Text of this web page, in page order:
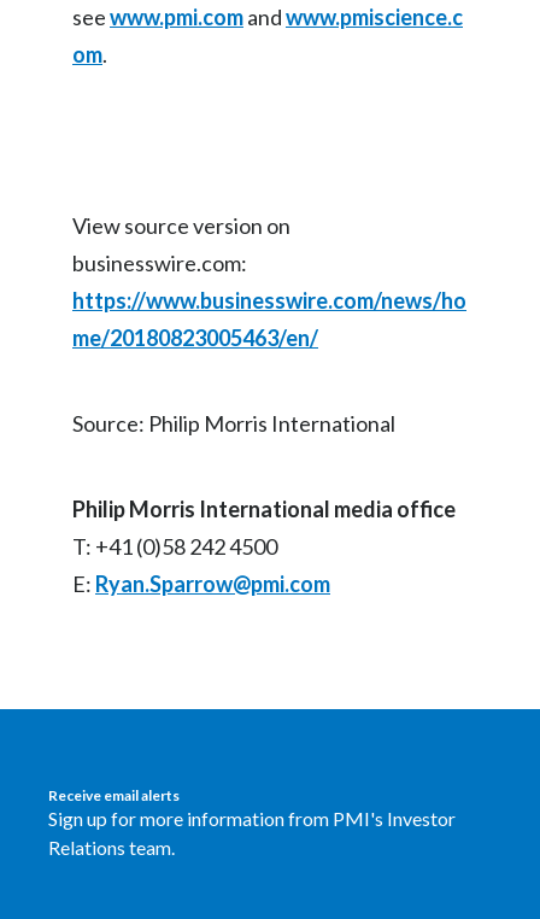
United States
seewww.pmi.comandwww.pmiscience.c
om.
View source version on
businesswire.com:
https://www.businesswire.com/news/ho
me/20180823005463/en/
Source: Philip Morris International
Philip Morris International media office
T: +41 (0)58 242 4500
E: Ryan.Sparrow@pmi.com
Receive email alerts
Sign up for more information from PMI's Investor
Relations team.